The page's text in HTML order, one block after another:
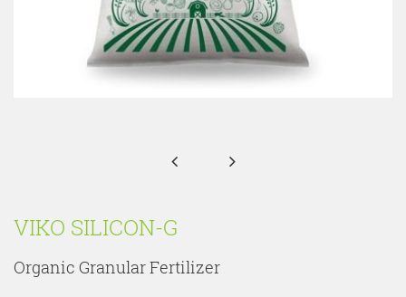
 
VIKO SILICON-G
Organic Granular Fertilizer